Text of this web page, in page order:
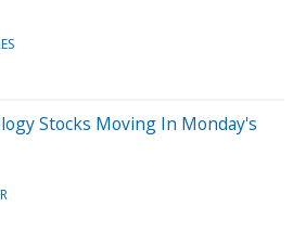
Stocks Moving In Monday's